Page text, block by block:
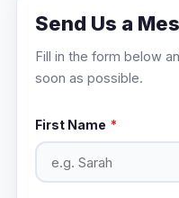
Send Us a
Fill in the form below
soon as possible.
First Name *